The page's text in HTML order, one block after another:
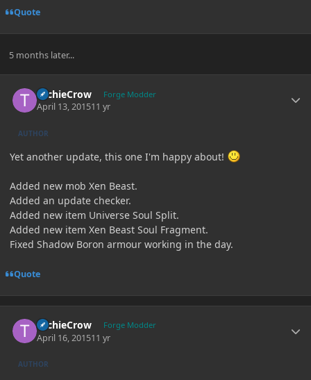
Quote
5 months later...
TechieCrow Forge Modder
April 13, 201511 yr
AUTHOR
Yet another update, this one I'm happy about!
Added new mob Xen Beast.
Added an update checker.
Added new item Universe Soul Split.
Added new item Xen Beast Soul Fragment.
Fixed Shadow Boron armour working in the day.
Quote
TechieCrow Forge Modder
April 16, 201511 yr
AUTHOR